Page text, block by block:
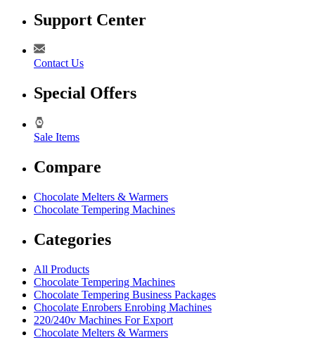
Support Center
Contact Us
Special Offers
Sale Items
Compare
Chocolate Melters & Warmers
Chocolate Tempering Machines
Categories
All Products
Chocolate Tempering Machines
Chocolate Tempering Business Packages
Chocolate Enrobers Enrobing Machines
220/240v Machines For Export
Chocolate Melters & Warmers